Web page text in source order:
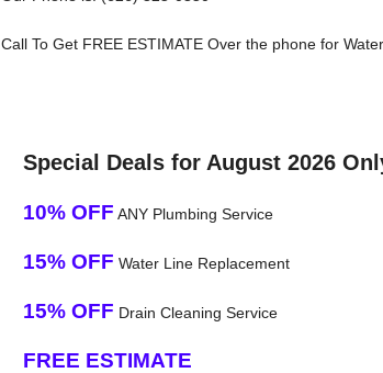
Call To Get FREE ESTIMATE Over the phone for
Special Deals for August 2026
10% OFF ANY Plumbing Service
15% OFF Water Line Replacement
15% OFF Drain Cleaning Service
FREE ESTIMATE